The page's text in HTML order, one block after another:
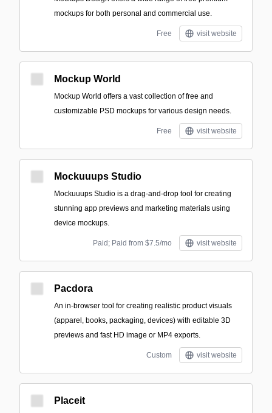
mockups for both personal and commercial use.
Free visit website
Mockup World
Mockup World offers a vast collection of free and
customizable PSD mockups for various design needs.
Free visit website
Mockuuups Studio
Mockuuups Studio is a drag-and-drop tool for creating
stunning app previews and marketing materials using
device mockups.
Paid; Paid from $7.5/mo visit website
Pacdora
An in-browser tool for creating realistic product visuals
(apparel, books, packaging, devices) with editable 3D
previews and fast HD image or MP4 exports.
Custom visit website
Placeit